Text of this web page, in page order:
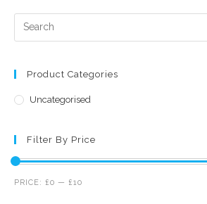
Product Categories
Uncategorised
Filter By Price
Min
Max
PRICE: £0 — £10